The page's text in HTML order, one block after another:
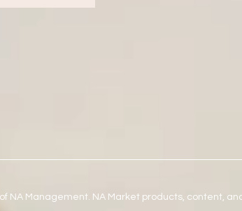
NA Management. NA Market products, content,